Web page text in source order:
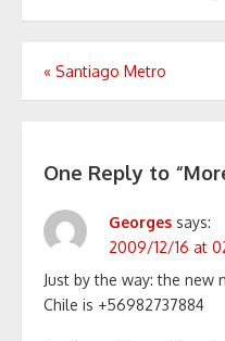
Post
navigation
« Santiago Metro
One Reply to
Georges says:
2009/12/16 at
Just by the way: the new
Chile is +56982737884